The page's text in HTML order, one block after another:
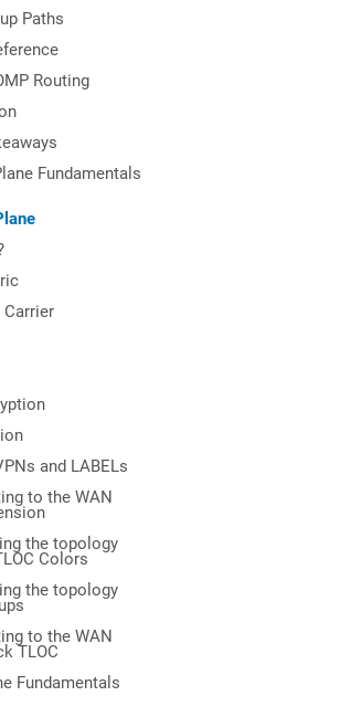
Paths
Routing
Fundamentals
Carrier
and LABELs
to the WAN
the topology
Colors
the topology
to the WAN
TLOC
Fundamentals